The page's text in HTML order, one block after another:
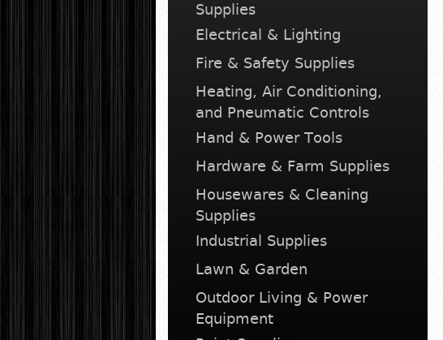
Supplies
Electrical & Lighting
Fire & Safety Supplies
Heating, Air Conditioning,
and Pneumatic Controls
Hand & Power Tools
Hardware & Farm Supplies
Housewares & Cleaning
Supplies
Industrial Supplies
Lawn & Garden
Outdoor Living & Power
Equipment